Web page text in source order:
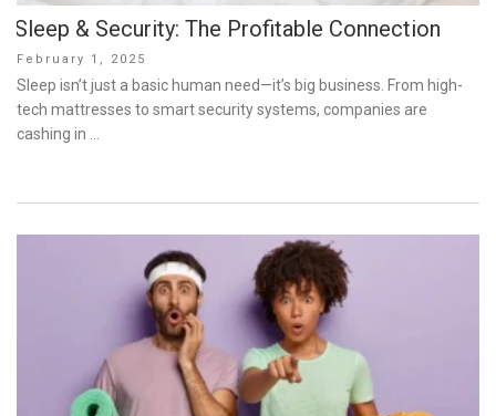
Sleep & Security: The Profitable Connection
Posted
on
February 1, 2025
Sleep isn’t just a basic human need—it’s big business. From high-
tech mattresses to smart security systems, companies are
cashing in …